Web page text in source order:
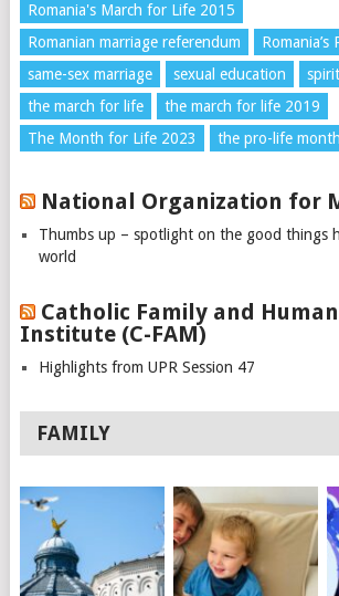
Romania's March for Life 2015
Romanian marriage referendum
Romania’s
same-sex marriage
sexual education
the march for life
the march for life 2019
The Month for Life 2023
the pro-life month
National Organization for
Thumbs up – spotlight on the good things
world
Catholic Family and
Institute (C-FAM)
Highlights from UPR Session 47
FAMILY